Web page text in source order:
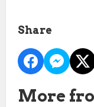
Share
More